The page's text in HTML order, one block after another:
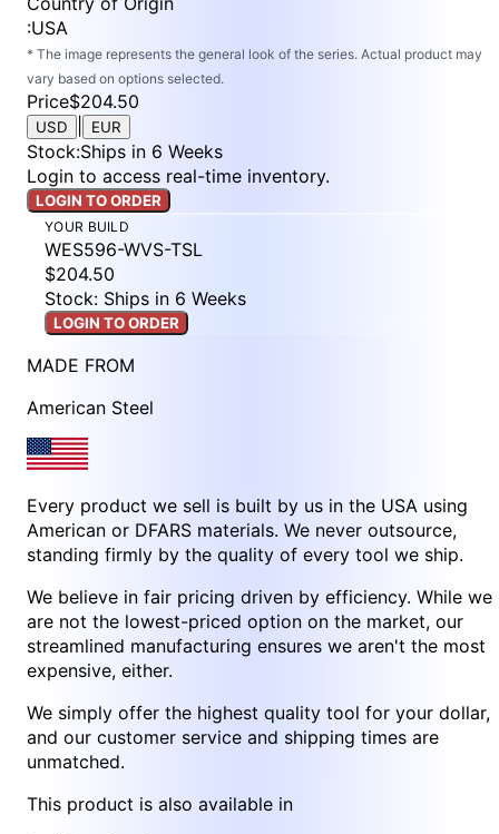
:USA
* The image represents the general look of the series. Actual product may
vary based on options selected.
Price$204.50
USD EUR
Stock:Ships in 6 Weeks
Login to access real-time inventory.
LOGIN TO ORDER
YOUR BUILD
WES596-WVS-TSL
$204.50
Stock: Ships in 6 Weeks
LOGIN TO ORDER
MADE FROM
American Steel
Every product we sell is built by us in the USA using
American or DFARS materials. We never outsource,
standing firmly by the quality of every tool we ship.
We believe in fair pricing driven by efficiency. While we
are not the lowest-priced option on the market, our
streamlined manufacturing ensures we aren't the most
expensive, either.
We simply offer the highest quality tool for your dollar,
and our customer service and shipping times are
unmatched.
This product is also available in